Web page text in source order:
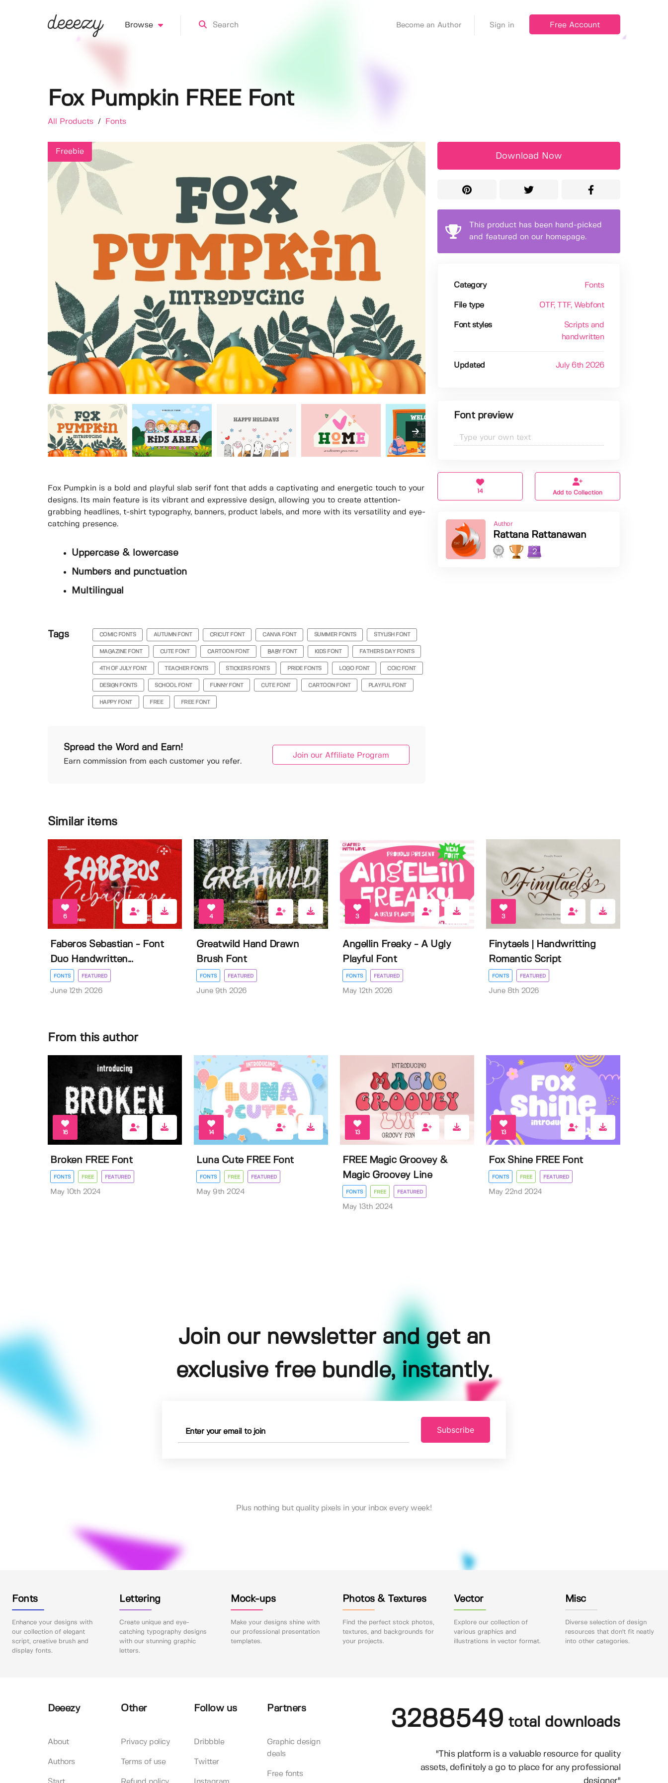
Browse Become an Author Sign in Free Account
Fox Pumpkin FREE Font
All Products / Fonts
Freebie
Fox Pumpkin is a bold and playful slab serif font that adds a captivating and energetic touch to your
designs. Its main feature is its vibrant and expressive design, allowing you to create attention-
grabbing headlines, t-shirt typography, banners, product labels, and more with its versatility and eye-
catching presence.
Uppercase & lowercase
Numbers and punctuation
Multilingual
Tags COMIC FONTS AUTUMN FONT CRICUT FONT CANVA FONT SUMMER FONTS STYLISH FONT
MAGAZINE FONT CUTE FONT CARTOON FONT BABY FONT KIDS FONT FATHERS DAY FONTS
4TH OF JULY FONT TEACHER FONTS STICKERS FONTS PRIDE FONTS LOGO FONT COIC FONT
DESIGN FONTS SCHOOL FONT FUNNY FONT CUTE FONT CARTOON FONT PLAYFUL FONT
HAPPY FONT FREE FREE FONT
Spread the Word and Earn!
Earn commission from each customer you refer.
Join our Affiliate Program
Download Now
This product has been hand-picked
and featured on our homepage.
Category Fonts
File type OTF, TTF, Webfont
Font styles
Scripts and
handwritten
Updated July 6th 2026
Font preview
14 Add to Collection
Author
Rattana Rattanawan
2
Similar items
6
Faberos Sebastian - Font
Duo Handwritten...
FONTS FEATURED
June 12th 2026
4
Greatwild Hand Drawn
Brush Font
FONTS FEATURED
June 9th 2026
3
Angellin Freaky - A Ugly
Playful Font
FONTS FEATURED
May 12th 2026
3
Finytaels | Handwritting
Romantic Script
FONTS FEATURED
June 8th 2026
From this author
16
Broken FREE Font
FONTS FREE FEATURED
May 10th 2024
14
Luna Cute FREE Font
FONTS FREE FEATURED
May 9th 2024
13
FREE Magic Groovey &
Magic Groovey Line
FONTS FREE FEATURED
May 13th 2024
13
Fox Shine FREE Font
FONTS FREE FEATURED
May 22nd 2024
Join our newsletter and get an
exclusive free bundle, instantly.
Subscribe
Plus nothing but quality pixels in your inbox every week!
Fonts
Enhance your designs with
our collection of elegant
script, creative brush and
display fonts.
Lettering
Create unique and eye-
catching typography designs
with our stunning graphic
letters.
Mock-ups
Make your designs shine with
our professional presentation
templates.
Photos & Textures
Find the perfect stock photos,
textures, and backgrounds for
your projects.
Vector
Explore our collection of
various graphics and
illustrations in vector format.
Misc
Diverse selection of design
resources that don't fit neatly
into other categories.
Deeezy
About
Authors
Other
Privacy policy
Terms of use
Follow us
Dribbble
Twitter
Partners
Graphic design
deals
Free fonts
3288549 total downloads
"This platform is a valuable resource for quality
assets, definitely a go to place for any professional
designer"